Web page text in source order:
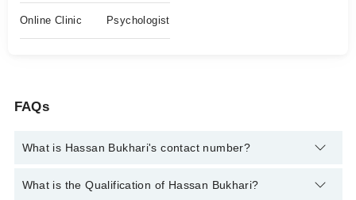
Online Clinic Psychologist
FAQs
What is Hassan Bukhari's contact number?
You can contact the Psychologist through Marham's helpline:
What is the Qualification of Hassan Bukhari?